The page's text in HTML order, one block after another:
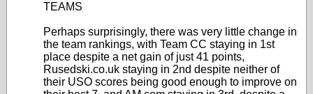
TEAMS
Perhaps surprisingly, there was very little change in
the team rankings, with Team CC staying in 1st
place despite a net gain of just 41 points,
Rusedski.co.uk staying in 2nd despite neither of
their USO scores being good enough to improve on